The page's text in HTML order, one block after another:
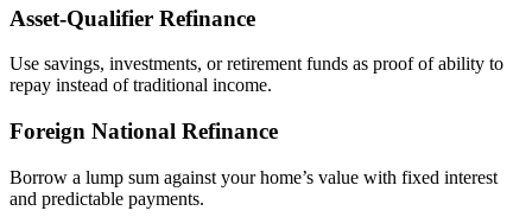
Asset‑Qualifier Refinance
Use savings, investments, or retirement funds as proof of ability to
repay instead of traditional income.
Foreign National Refinance
Borrow a lump sum against your home’s value with fixed interest
and predictable payments.